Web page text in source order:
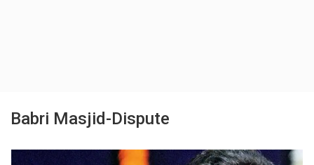
Babri Masjid-Dispute